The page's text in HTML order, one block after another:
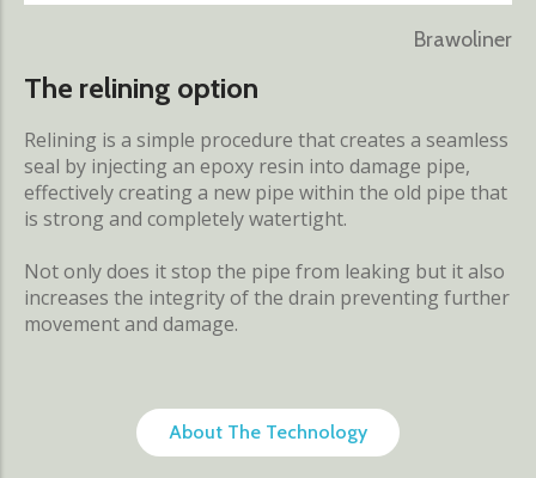
Brawoliner
The relining option
Relining is a simple procedure that creates a seamless
seal by injecting an epoxy resin into damage pipe,
effectively creating a new pipe within the old pipe that
is strong and completely watertight.
Not only does it stop the pipe from leaking but it also
increases the integrity of the drain preventing further
movement and damage.
About The Technology